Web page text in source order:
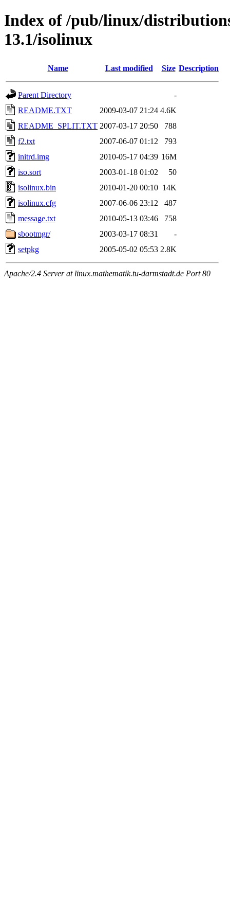
Index of /pub/linux/
13.1/isolinux
Name Last modified Size Description
Parent Directory
-
README.TXT
2009-03-07 21:24 4.6K
README_SPLIT.TXT 2007-03-17 20:50
788
f2.txt
2007-06-07 01:12
793
initrd.img
2010-05-17 04:39 16M
iso.sort
2003-01-18 01:02
50
isolinux.bin
2010-01-20 00:10 14K
isolinux.cfg
2007-06-06 23:12
487
message.txt
2010-05-13 03:46
758
sbootmgr/
2003-03-17 08:31
-
setpkg
2005-05-02 05:53 2.8K
Apache/2.4 Server at linux.mathematik.tu-darmstadt.de Port 80